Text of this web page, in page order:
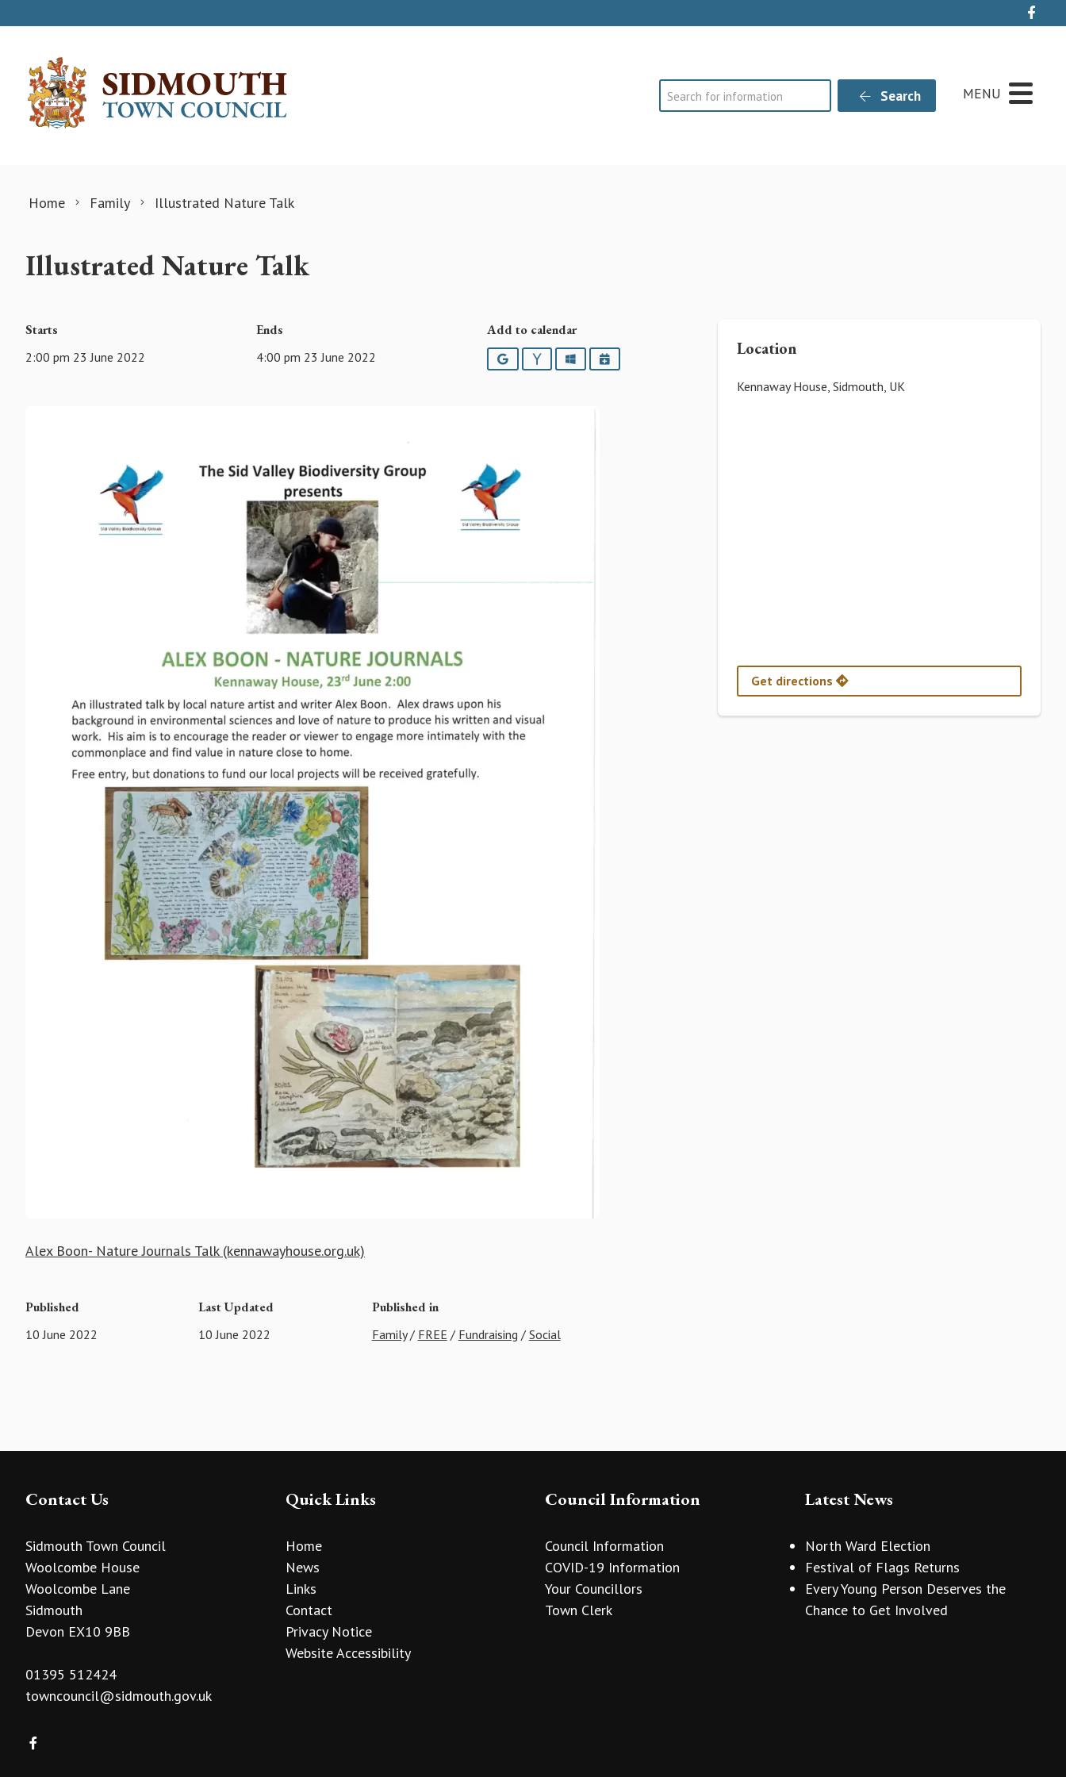
Search Search MENU
Home Family Illustrated Nature Talk
Illustrated Nature Talk
Starts
2:00 pm 23 June 2022
Ends
4:00 pm 23 June 2022
Add to calendar
GoogleYahooOutlookiCalendar
Alex Boon- Nature Journals Talk (kennawayhouse.org.uk)
Published
10 June 2022
Last Updated
10 June 2022
Published in
Family/ FREE / Fundraising / Social
Location
Kennaway House, Sidmouth, UK
Get directions
Contact Us
Sidmouth Town Council
Woolcombe House
Woolcombe Lane
Sidmouth
Devon EX10 9BB
01395 512424
towncouncil@sidmouth.gov.uk
Quick Links
Home
News
Links
Contact
Privacy Notice
Website Accessibility
Council Information
Council Information
COVID-19 Information
Your Councillors
Town Clerk
Latest News
North Ward Election
Festival of Flags Returns
Every Young Person Deserves the
Chance to Get Involved